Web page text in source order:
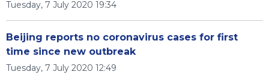
Tuesday, 7 July 2020 19:34
Beijing reports no coronavirus cases for first
time since new outbreak
Tuesday, 7 July 2020 12:49